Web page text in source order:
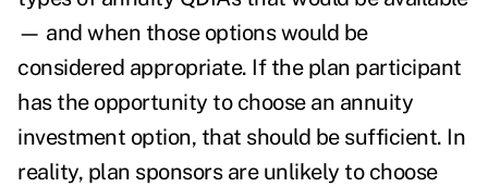
— and when those options would be
considered appropriate. If the plan participant
has the opportunity to choose an annuity
investment option, that should be sufficient. In
reality, plan sponsors are unlikely to choose